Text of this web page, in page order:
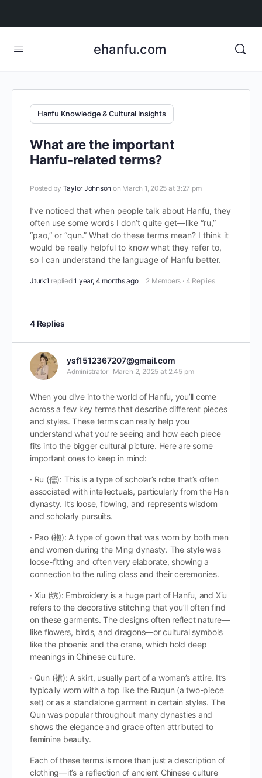
ehanfu.com
Hanfu Knowledge & Cultural Insights
What are the important
Hanfu-related terms?
Posted by Taylor Johnson on March 1, 2025 at 3:27 pm
I’ve noticed that when people talk about Hanfu, they
often use some words I don’t quite get—like “ru,”
“pao,” or “qun.” What do these terms mean? I think it
would be really helpful to know what they refer to,
so I can understand the language of Hanfu better.
Jturk1 replied1 year, 4 months ago 2 Members · 4 Replies
4 Replies
ysf1512367207@gmail.com
Administrator March 2, 2025 at 2:45 pm
When you dive into the world of Hanfu, you’ll come
across a few key terms that describe different pieces
and styles. These terms can really help you
understand what you’re seeing and how each piece
fits into the bigger cultural picture. Here are some
important ones to keep in mind:
· Ru (儒): This is a type of scholar’s robe that’s often
associated with intellectuals, particularly from the Han
dynasty. It’s loose, flowing, and represents wisdom
and scholarly pursuits.
· Pao (袍): A type of gown that was worn by both men
and women during the Ming dynasty. The style was
loose-fitting and often very elaborate, showing a
connection to the ruling class and their ceremonies.
· Xiu (绣): Embroidery is a huge part of Hanfu, and Xiu
refers to the decorative stitching that you’ll often find
on these garments. The designs often reflect nature—
like flowers, birds, and dragons—or cultural symbols
like the phoenix and the crane, which hold deep
meanings in Chinese culture.
· Qun (裙): A skirt, usually part of a woman’s attire. It’s
typically worn with a top like the Ruqun (a two-piece
set) or as a standalone garment in certain styles. The
Qun was popular throughout many dynasties and
shows the elegance and grace often attributed to
feminine beauty.
Each of these terms is more than just a description of
clothing—it’s a reflection of ancient Chinese culture